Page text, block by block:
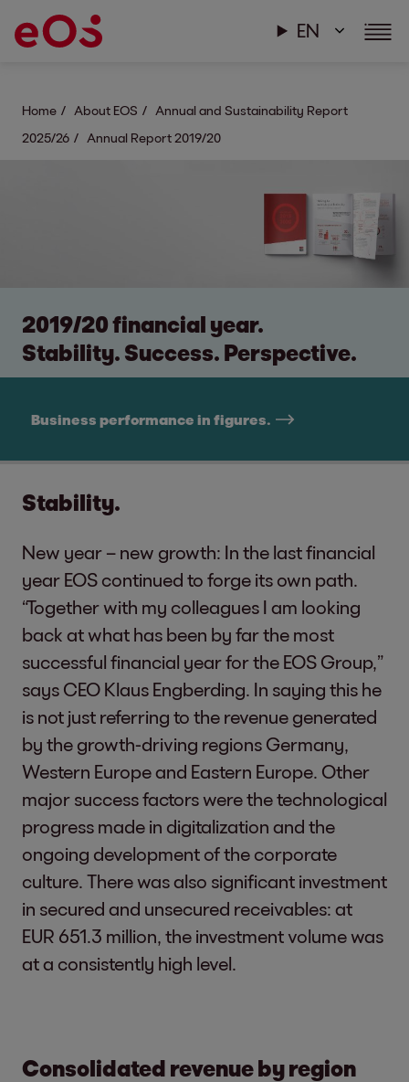
EN
Home About EOS
Annual and Sustainability Report
2025/26
Annual Report 2019/20
2019/20 financial year.
Stability. Success. Perspective.
Business performance in figures.
Stability.
New year – new growth: In the last financial
year EOS continued to forge its own path.
“Together with my colleagues I am looking
back at what has been by far the most
successful financial year for the EOS Group,”
says CEO Klaus Engberding. In saying this he
is not just referring to the revenue generated
by the growth-driving regions Germany,
Western Europe and Eastern Europe. Other
major success factors were the technological
progress made in digitalization and the
ongoing development of the corporate
culture. There was also significant investment
in secured and unsecured receivables: at
EUR 651.3 million, the investment volume was
at a consistently high level.
Consolidated revenue by region